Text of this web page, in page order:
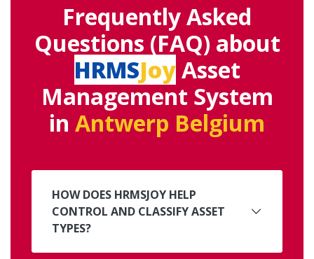
Frequently Asked
Questions (FAQ) about
HRMSJoyAsset
Management System
in Antwerp Belgium
HOW DOES HRMSJOY HELP
CONTROL AND CLASSIFY ASSET
TYPES?